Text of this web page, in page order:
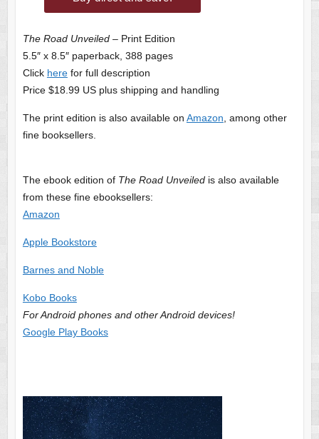
The Road Unveiled– Print Edition
5.5″ x 8.5″ paperback, 388 pages
Click herefor full description
Price $18.99 US plus shipping and handling
The print edition is also available on Amazon , among other
fine booksellers.
The ebook edition of The Road Unveiledis also available
from these fine ebooksellers:
Amazon
Apple Bookstore
Barnes and Noble
Kobo Books
For Android phones and other Android devices!
Google Play Books